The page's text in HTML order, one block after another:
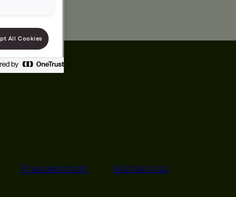
Pressekontakt Kontakt oss
All Cookies